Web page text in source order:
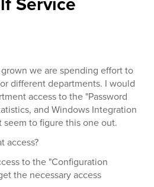
we are spending effort to
different departments. I would
access to the "Password
and Windows Integration
to figure this one out.
access?
to the "Configuration
the necessary access